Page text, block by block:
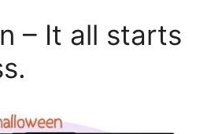
– It all starts